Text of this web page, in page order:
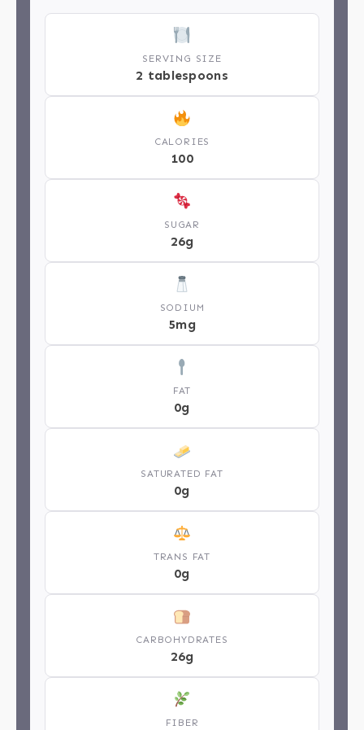
SERVING SIZE
2 tablespoons
CALORIES
100
SUGAR
26g
SODIUM
5mg
FAT
0g
SATURATED FAT
0g
TRANS FAT
0g
CARBOHYDRATES
26g
FIBER